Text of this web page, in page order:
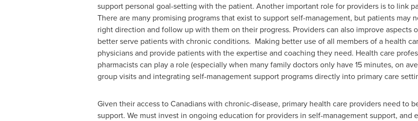
support personal goal-setting with the patient. Another important role for providers is to link
There are many promising programs that exist to support self-management, but patients
right direction and follow up with them on their progress. Providers can also improve
better serve patients with chronic conditions. Making better use of all members of a health
physicians and provide patients with the expertise and coaching they need. Health care
pharmacists can play a role (especially when many family doctors only have 15 minutes, on
group visits and integrating self-management support programs directly into primary care
Given their access to Canadians with chronic-disease, primary health care providers need to
support. We must invest in ongoing education for providers in self-management support, and